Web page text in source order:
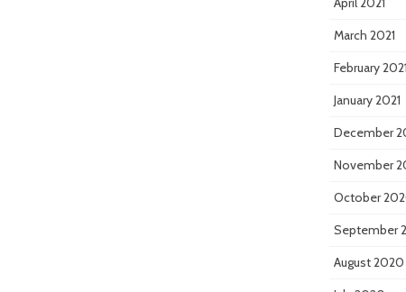
March 2021
February 2021
January 2021
December
November
October
September
August 2020